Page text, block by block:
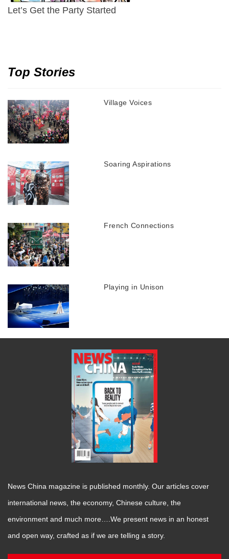
Let’s Get the Party Started
Top Stories
Village Voices
Soaring Aspirations
French Connections
Playing in Unison
News China magazine is published monthly. Our articles cover
international news, the economy, Chinese culture, the
environment and much more….We present news in an honest
and open way, crafted as if we are telling a story.